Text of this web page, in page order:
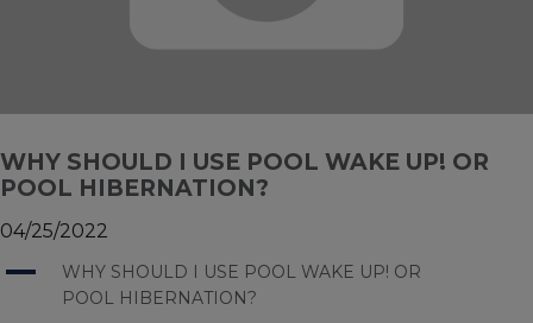
WHY SHOULD I USE POOL WAKE UP! OR
POOL HIBERNATION?
04/25/2022
A
WHY SHOULD I USE POOL WAKE UP! OR
POOL HIBERNATION?